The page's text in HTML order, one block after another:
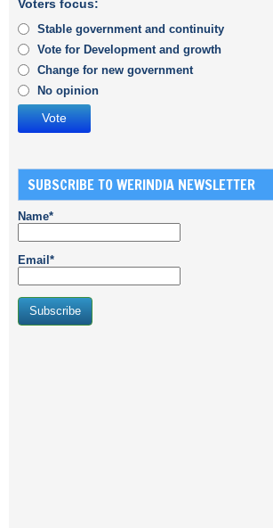
Voters focus:
Stable government and continuity
Vote for Development and growth
Change for new government
No opinion
SUBSCRIBE TO WERINDIA NEWSLETTER
Name*
Email*